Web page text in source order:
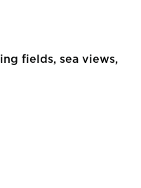
fields, sea views,